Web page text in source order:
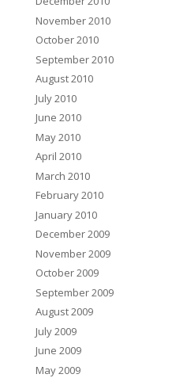
November 2010
October 2010
September 2010
August 2010
July 2010
June 2010
May 2010
April 2010
March 2010
February 2010
January 2010
December 2009
November 2009
October 2009
September 2009
August 2009
July 2009
June 2009
May 2009